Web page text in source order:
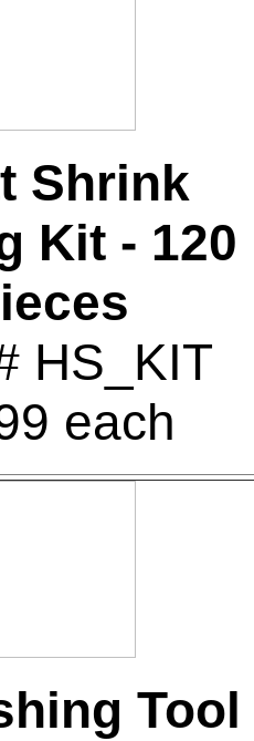
Shrink
Kit - 120
HS_KIT
each
Tool